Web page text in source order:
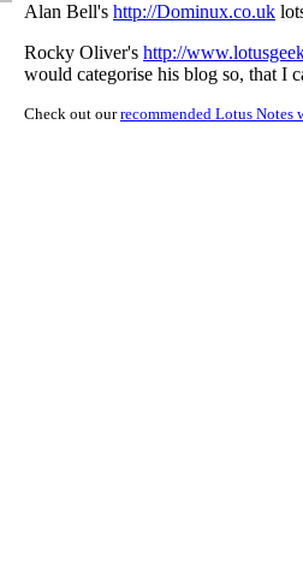
Alan Bell's http://Dominux.co.uk
Rocky Oliver's http://
would categorise his blog so, that I
Check out ourrecommended Lotus Notes